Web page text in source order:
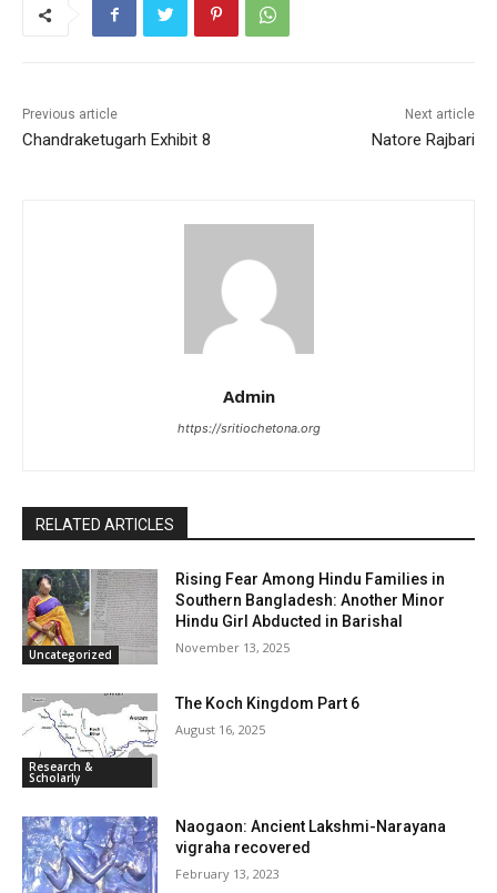
k
A
p
st
Previous article
Chandraketugarh Exhibit 8
Next article
Natore Rajbari
Admin
https://sritiochetona.org
RELATED ARTICLES
Uncategorized
Rising Fear Among Hindu Families in
Southern Bangladesh: Another Minor
Hindu Girl Abducted in Barishal
November 13, 2025
Research &
Scholarly
The Koch Kingdom Part 6
August 16, 2025
Naogaon: Ancient Lakshmi-Narayana
vigraha recovered
February 13, 2023